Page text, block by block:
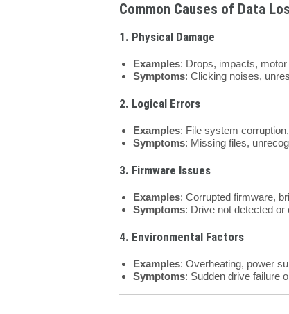
Common Causes of Data
1. Physical Damage
Examples: Drops, impacts,
Symptoms: Clicking noises,
2. Logical Errors
Examples: File system
Symptoms: Missing files,
3. Firmware Issues
Examples: Corrupted firmware,
Symptoms: Drive not detected or
4. Environmental Factors
Examples: Overheating, power
Symptoms: Sudden drive failure